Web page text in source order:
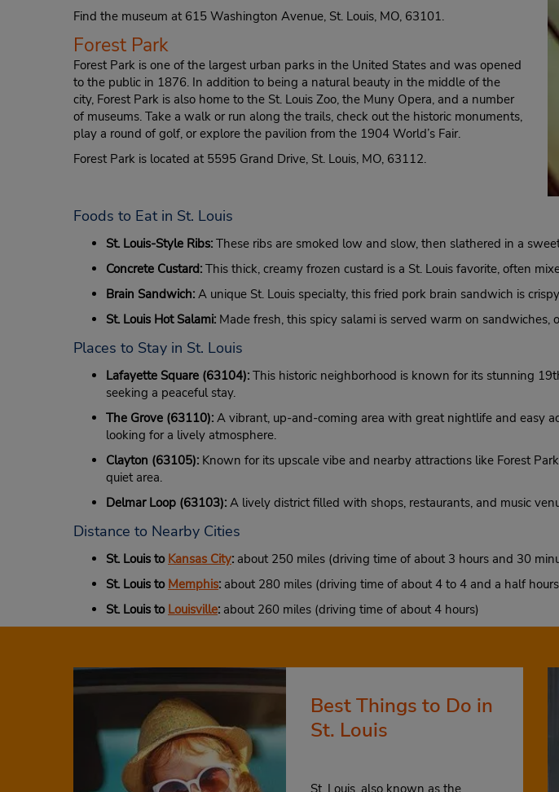
Find the museum at 615 Washington Avenue, St. Louis, MO, 63101.
Forest Park
Forest Park is one of the largest urban parks in the United States and was opened
to the public in 1876. In addition to being a natural beauty in the middle of the
city, Forest Park is also home to the St. Louis Zoo, the Muny Opera, and a number
of museums. Take a walk or run along the trails, check out the historic monuments,
play a round of golf, or explore the pavilion from the 1904 World’s Fair.
Forest Park is located at 5595 Grand Drive, St. Louis, MO, 63112.
Foods to Eat in St. Louis
St. Louis-Style Ribs: These ribs are smoked low and slow, then slathered in a
Concrete Custard: This thick, creamy frozen custard is a St. Louis favorite, often
Brain Sandwich: A unique St. Louis specialty, this fried pork brain sandwich is
St. Louis Hot Salami: Made fresh, this spicy salami is served warm on
Places to Stay in St. Louis
Lafayette Square (63104): This historic neighborhood is known for its stunning
seeking a peaceful stay.
The Grove (63110): A vibrant, up-and-coming area with great nightlife and easy
looking for a lively atmosphere.
Clayton (63105): Known for its upscale vibe and nearby attractions like Forest
quiet area.
Delmar Loop (63103): A lively district filled with shops, restaurants, and music
Distance to Nearby Cities
St. Louis to Kansas City: about 250 miles (driving time of about 3 hours and 30
St. Louis to Memphis: about 280 miles (driving time of about 4 to 4 and a half
St. Louis to Louisville: about 260 miles (driving time of about 4 hours)
Best Things to Do in
St. Louis
St. Louis, also known as the